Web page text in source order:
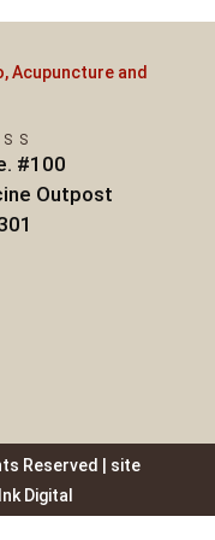
#100
Outpost
Reserved | site
Digital